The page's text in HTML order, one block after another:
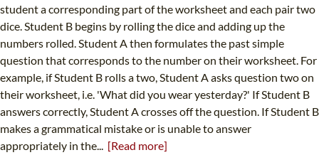
student a corresponding part of the worksheet and each pair two
dice. Student B begins by rolling the dice and adding up the
numbers rolled. Student A then formulates the past simple
question that corresponds to the number on their worksheet. For
example, if Student B rolls a two, Student A asks question two on
their worksheet, i.e. 'What did you wear yesterday?' If Student B
answers correctly, Student A crosses off the question. If Student B
makes a grammatical mistake or is unable to answer
appropriately in the... [Read more]